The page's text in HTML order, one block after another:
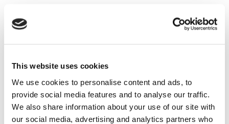
This website uses cookies
We use cookies to personalise content and ads, to
provide social media features and to analyse our traffic.
We also share information about your use of our site with
our social media, advertising and analytics partners who